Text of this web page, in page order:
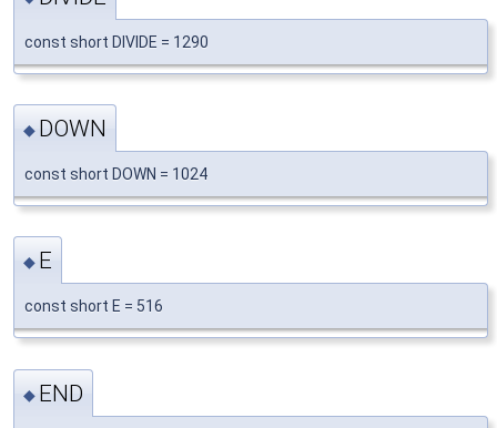
const short DIVIDE = 1290
◆ DOWN
const short DOWN = 1024
◆ E
const short E = 516
◆ END